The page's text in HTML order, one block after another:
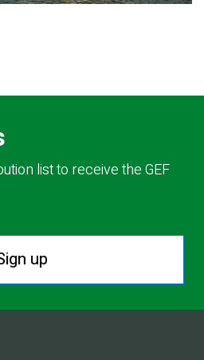
list to receive the GEF
up